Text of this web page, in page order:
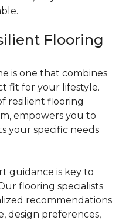
Flooring
is one that combines
fit for your lifestyle.
resilient flooring
empowers you to
your specific needs
guidance is key to
flooring specialists
recommendations
design preferences,